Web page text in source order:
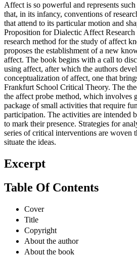
Affect is so powerful and represents
that, in its infancy, conventions of
that attend to its particular motion and
Proposition for Dialectic Affect
research method for the study of affect
proposes the establishment of a new
affect. The book begins with a call to
using affect, after which the authors
conceptualization of affect, one that
Frankfurt School Critical Theory. The
the affect probe method, which involves
package of small activities that require
participation. The activities are intended
to mark their presence. Strategies for
series of critical interventions are woven
situate the ideas.
Excerpt
Table Of Contents
Cover
Title
Copyright
About the author
About the book